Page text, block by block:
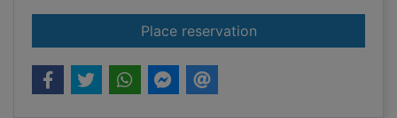
Place reservationfor The three little